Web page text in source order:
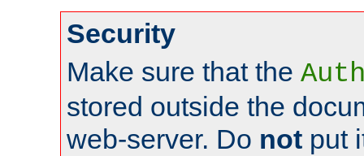
Security
Make sure that the
stored outside the
web-server. Do not put